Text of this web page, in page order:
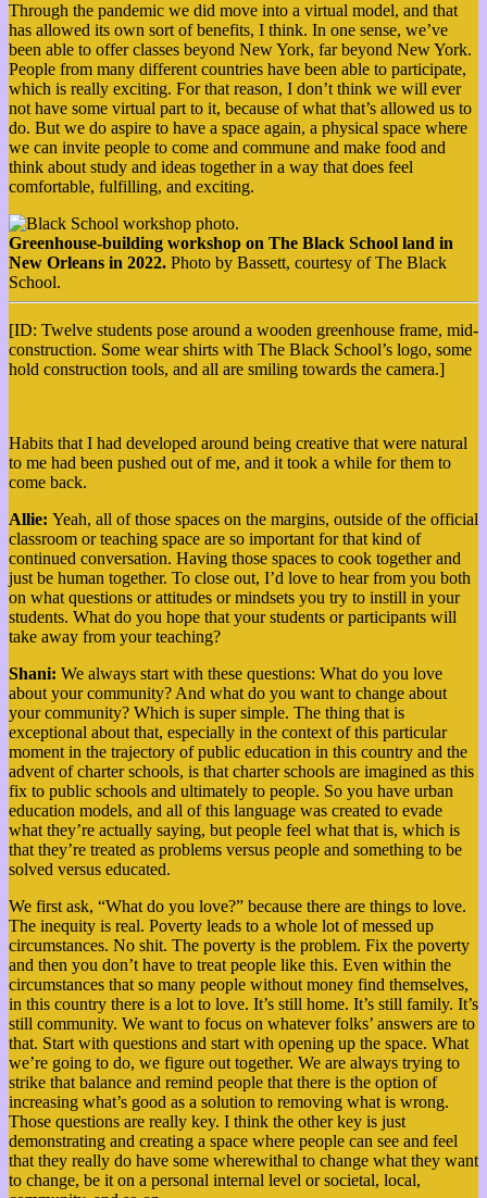
Through the pandemic we did move into a virtual model, and that
has allowed its own sort of benefits, I think. In one sense, we’ve
been able to offer classes beyond New York, far beyond New York.
People from many different countries have been able to participate,
which is really exciting. For that reason, I don’t think we will ever
not have some virtual part to it, because of what that’s allowed us to
do. But we do aspire to have a space again, a physical space where
we can invite people to come and commune and make food and
think about study and ideas together in a way that does feel
comfortable, fulfilling, and exciting.
Greenhouse-building workshop on The Black School land in
New Orleans in 2022. Photo by Bassett, courtesy of The Black
School.
[ID: Twelve students pose around a wooden greenhouse frame, mid-
construction. Some wear shirts with The Black School’s logo, some
hold construction tools, and all are smiling towards the camera.]
Habits that I had developed around being creative that were natural
to me had been pushed out of me, and it took a while for them to
come back.
Allie: Yeah, all of those spaces on the margins, outside of the official
classroom or teaching space are so important for that kind of
continued conversation. Having those spaces to cook together and
just be human together. To close out, I’d love to hear from you both
on what questions or attitudes or mindsets you try to instill in your
students. What do you hope that your students or participants will
take away from your teaching?
Shani: We always start with these questions: What do you love
about your community? And what do you want to change about
your community? Which is super simple. The thing that is
exceptional about that, especially in the context of this particular
moment in the trajectory of public education in this country and the
advent of charter schools, is that charter schools are imagined as this
fix to public schools and ultimately to people. So you have urban
education models, and all of this language was created to evade
what they’re actually saying, but people feel what that is, which is
that they’re treated as problems versus people and something to be
solved versus educated.
We first ask, “What do you love?” because there are things to love.
The inequity is real. Poverty leads to a whole lot of messed up
circumstances. No shit. The poverty is the problem. Fix the poverty
and then you don’t have to treat people like this. Even within the
circumstances that so many people without money find themselves,
in this country there is a lot to love. It’s still home. It’s still family. It’s
still community. We want to focus on whatever folks’ answers are to
that. Start with questions and start with opening up the space. What
we’re going to do, we figure out together. We are always trying to
strike that balance and remind people that there is the option of
increasing what’s good as a solution to removing what is wrong.
Those questions are really key. I think the other key is just
demonstrating and creating a space where people can see and feel
that they really do have some wherewithal to change what they want
to change, be it on a personal internal level or societal, local,